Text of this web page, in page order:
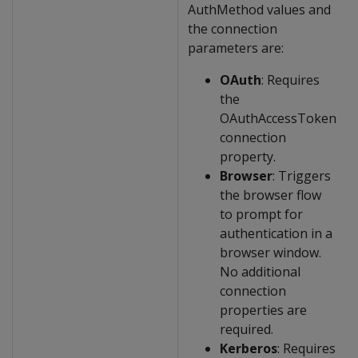
AuthMethod values and
the connection
parameters are:
OAuth: Requires
the
OAuthAccessToken
connection
property.
Browser: Triggers
the browser flow
to prompt for
authentication in a
browser window.
No additional
connection
properties are
required.
Kerberos: Requires